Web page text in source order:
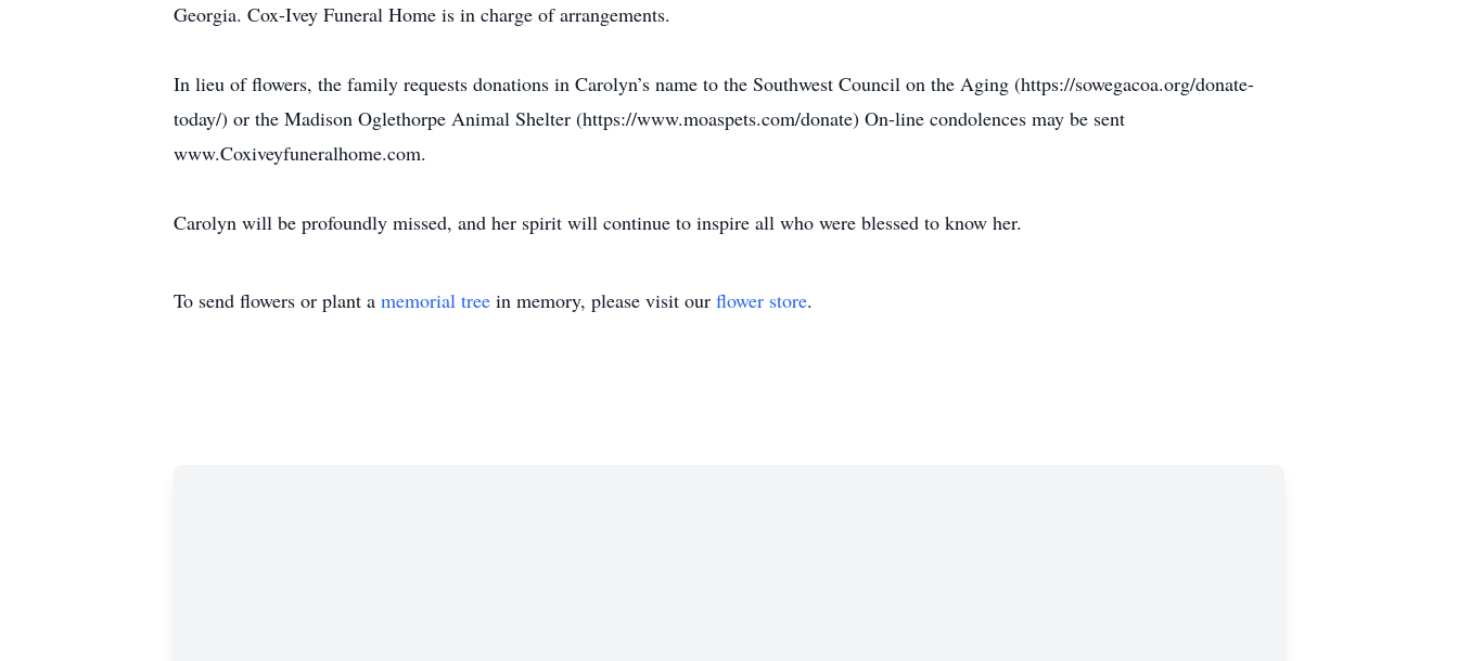
Georgia. Cox-Ivey Funeral Home is in charge of arrangements.
In lieu of flowers, the family requests donations in Carolyn’s name to the Southwest Council on the Aging (https://sowegacoa.org/donate-
today/) or the Madison Oglethorpe Animal Shelter (https://www.moaspets.com/donate) On-line condolences may be sent
www.Coxiveyfuneralhome.com.
Carolyn will be profoundly missed, and her spirit will continue to inspire all who were blessed to know her.
To send flowers or plant a memorial tree in memory, please visit our flower store.